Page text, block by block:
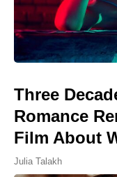
Three
Romance
Film About
Julia Talakh